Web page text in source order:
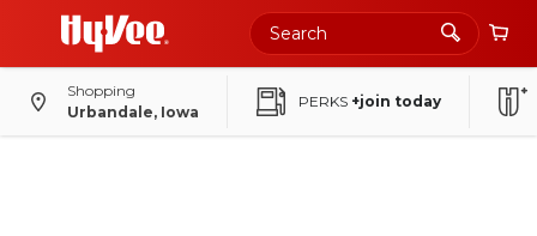
Shopping
Urbandale, Iowa
PERKS +join today